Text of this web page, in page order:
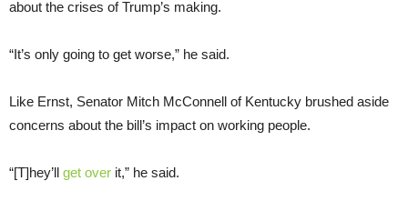
about the crises of Trump’s making.
“It’s only going to get worse,” he said.
Like Ernst, Senator Mitch McConnell of Kentucky brushed aside
concerns about the bill’s impact on working people.
“[T]hey’ll get over it,” he said.